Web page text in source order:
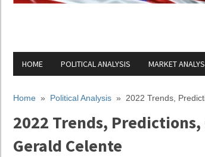
HOME POLITICAL ANALYSIS MARKET
Home » Political Analysis » 2022 Trends,
2022 Trends, Predictions,
Gerald Celente